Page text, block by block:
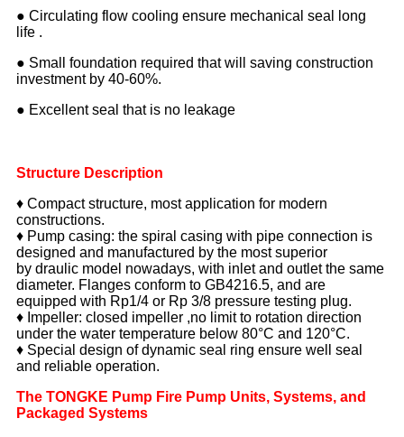
● Circulating flow cooling ensure mechanical seal long
life .
● Small foundation required that will saving construction
investment by 40-60%.
● Excellent seal that is no leakage
Structure Description
♦ Compact structure, most application for modern
constructions.
♦ Pump casing: the spiral casing with pipe connection is
designed and manufactured by the most superior
by draulic model nowadays, with inlet and outlet the same
diameter. Flanges conform to GB4216.5, and are
equipped with Rp1/4 or Rp 3/8 pressure testing plug.
♦ Impeller: closed impeller ,no limit to rotation direction
under the water temperature below 80°C and 120°C.
♦ Special design of dynamic seal ring ensure well seal
and reliable operation.
The TONGKE Pump Fire Pump Units, Systems, and
Packaged Systems